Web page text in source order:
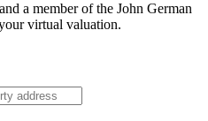
a member of the John German
virtual valuation.